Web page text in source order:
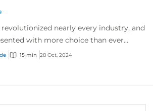
nearly every industry, and
with more choice than ever
one of the mos...
15 min 28 Oct, 2024